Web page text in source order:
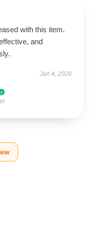
with this item.
and
Jan 4, 2026